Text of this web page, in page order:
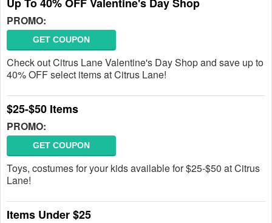
PROMO:
GET COUPON
Check out Citrus Lane Valentine's Day Shop and save up to
40% OFF select items at Citrus Lane!
$25-$50 Items
PROMO:
GET COUPON
Toys, costumes for your kids available for $25-$50 at Citrus
Lane!
Items Under $25